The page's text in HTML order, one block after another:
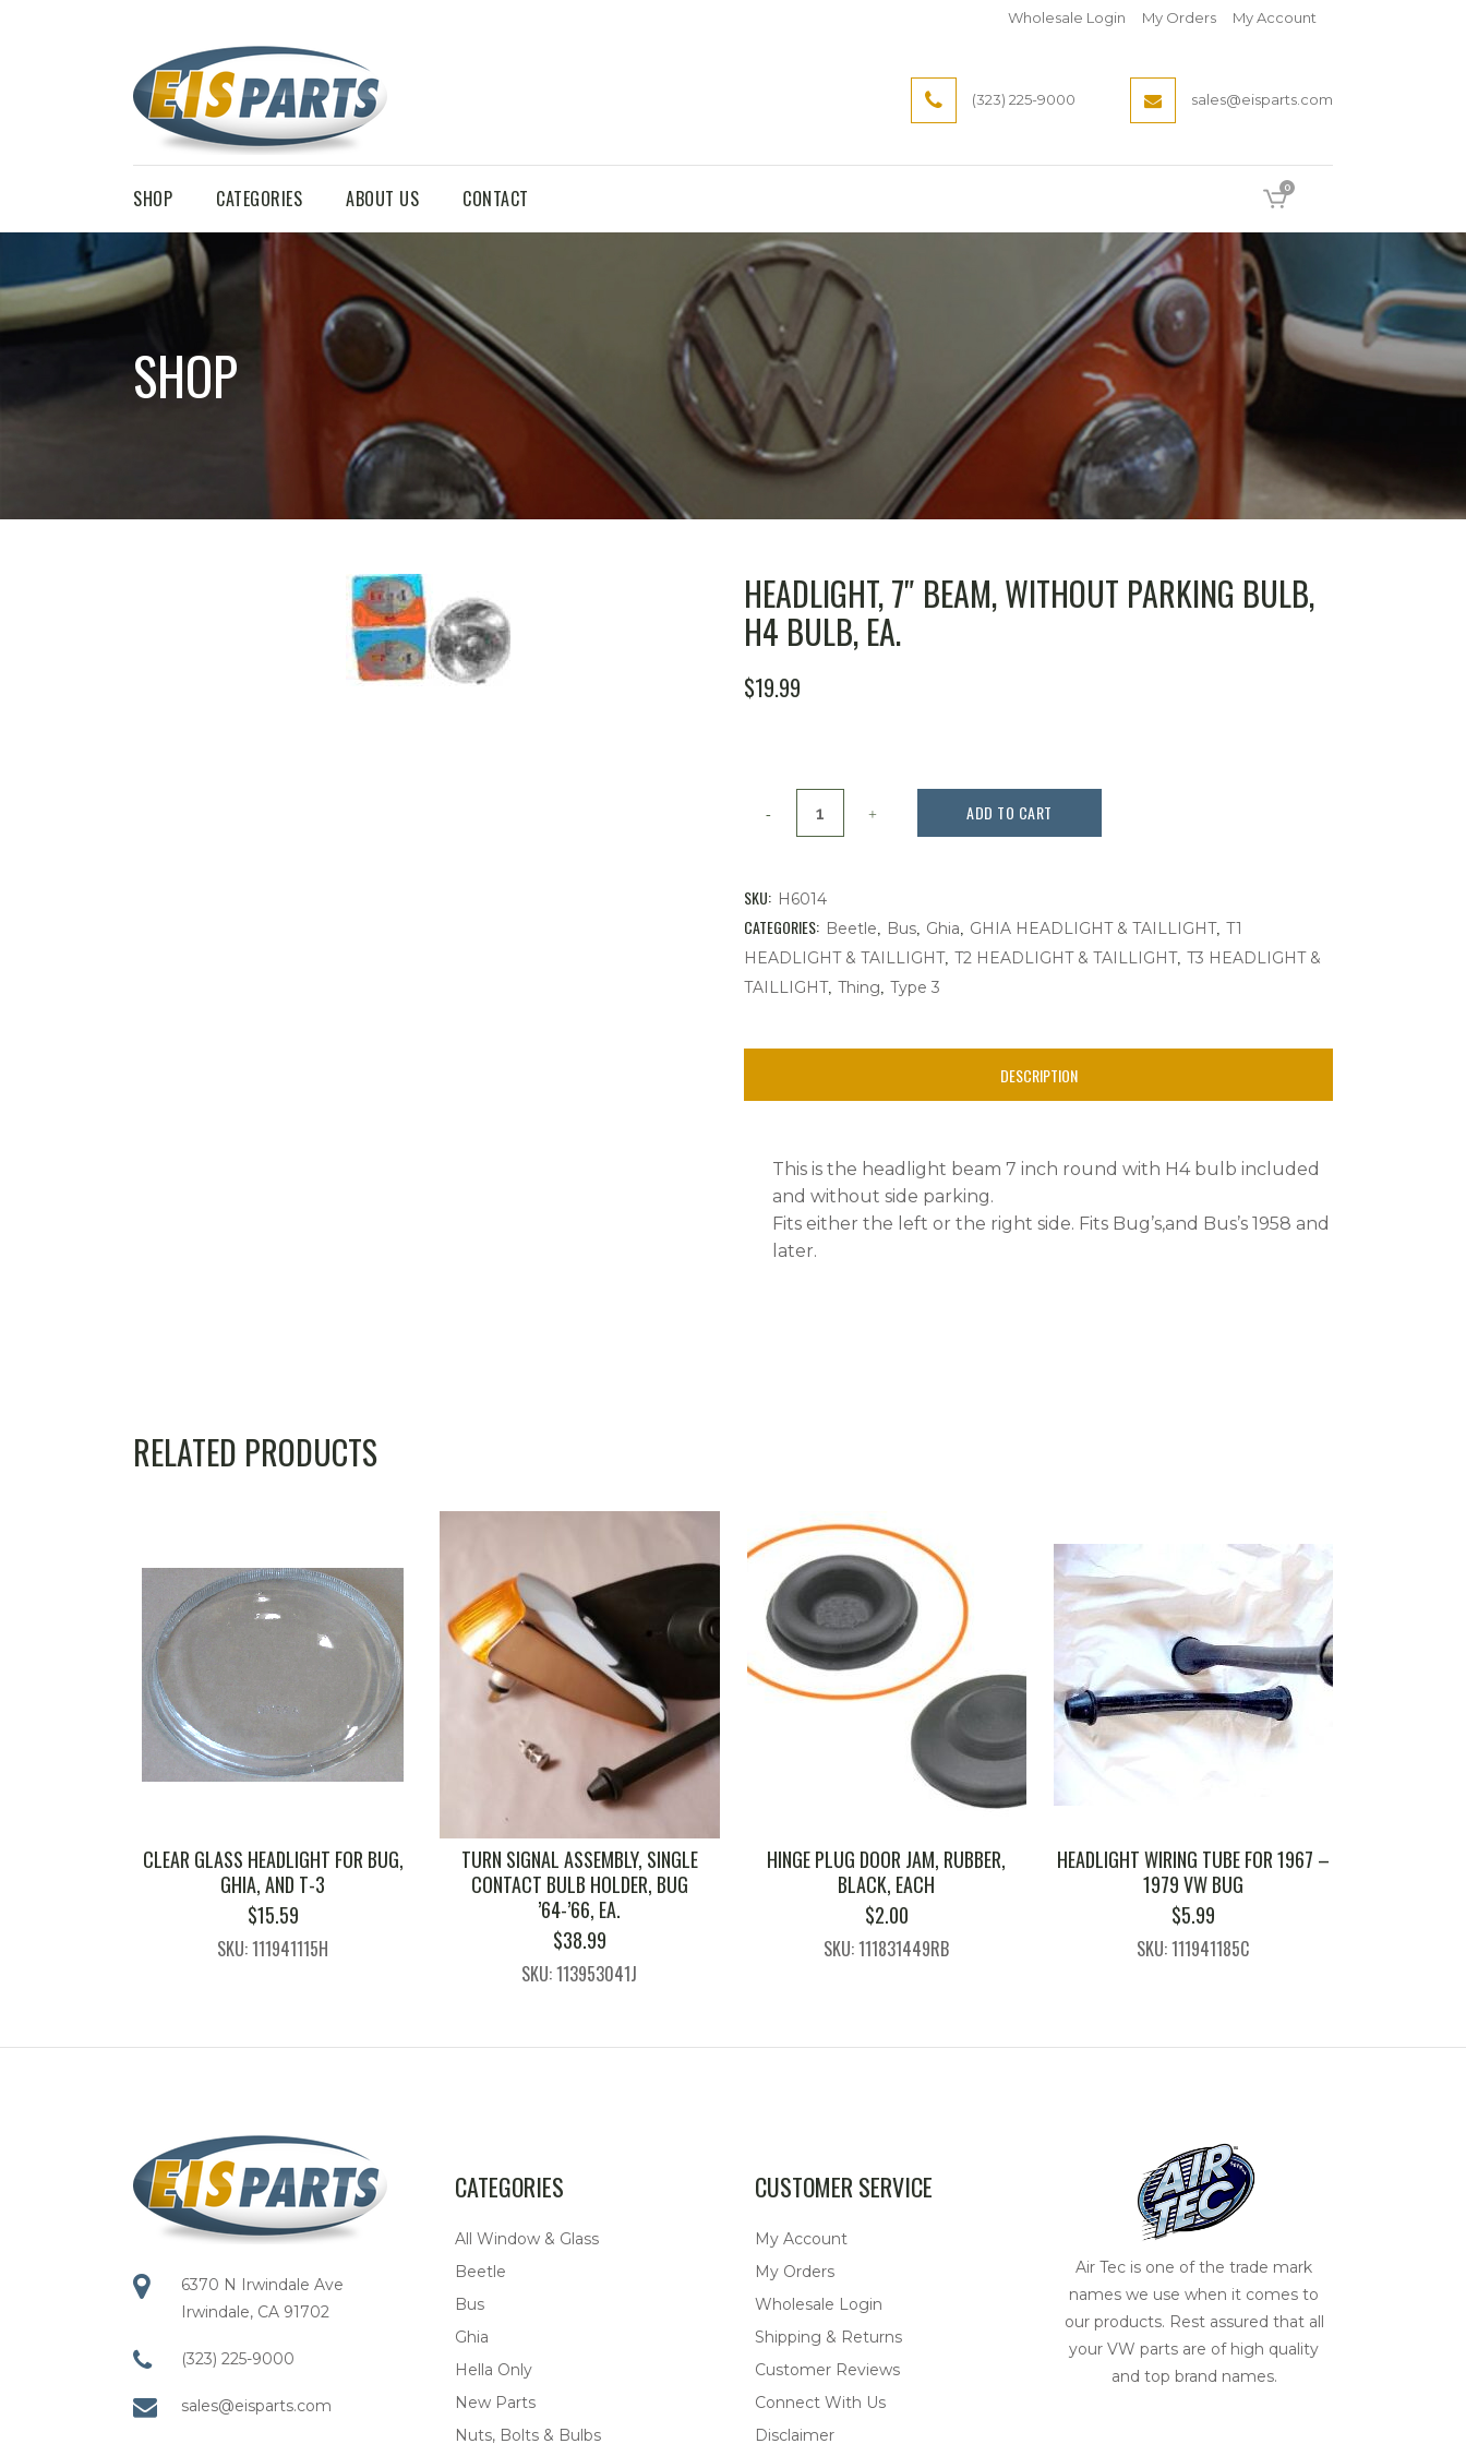
Wholesale Login My Orders My Account
(323) 225-9000 sales@eisparts.com
SHOP CATEGORIES ABOUT US CONTACT 0
SHOP
HEADLIGHT, 7″ BEAM, WITHOUT PARKING BULB,
H4 BULB, EA.
$19.99
Beam,
Without
Parking
H4
quantity
ADD TO CART
SKU: H6014
CATEGORIES: Beetle Bus Ghia GHIA HEADLIGHT & TAILLIGHT, T1
HEADLIGHT & TAILLIGHT, T2 HEADLIGHT & TAILLIGHT, T3 HEADLIGHT &
TAILLIGHT, Thing Type 3
DESCRIPTION
This is the headlight beam 7 inch round with H4 bulb included
and without side parking.
Fits either the left or the right side. Fits Bug’s,and Bus’s 1958 and
later.
RELATED PRODUCTS
CLEAR GLASS HEADLIGHT FOR BUG,
GHIA, AND T-3
$15.59
SKU: 111941115H
TURN SIGNAL ASSEMBLY, SINGLE
CONTACT BULB HOLDER, BUG
’64-’66, EA.
$38.99
SKU: 113953041J
HINGE PLUG DOOR JAM, RUBBER,
BLACK, EACH
$2.00
SKU: 111831449RB
HEADLIGHT WIRING TUBE FOR 1967 –
1979 VW BUG
$5.99
SKU: 111941185C
6370 N Irwindale Ave
Irwindale, CA 91702
(323) 225-9000
sales@eisparts.com
CATEGORIES
All Window & Glass
Beetle
Bus
Ghia
Hella Only
New Parts
Nuts, Bolts & Bulbs
CUSTOMER SERVICE
My Account
My Orders
Wholesale Login
Shipping & Returns
Customer Reviews
Connect With Us
Disclaimer
Air Tec is one of the trade mark
names we use when it comes to
our products. Rest assured that all
your VW parts are of high quality
and top brand names.